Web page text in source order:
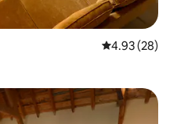
4.93 out of 5
4.93 (28)